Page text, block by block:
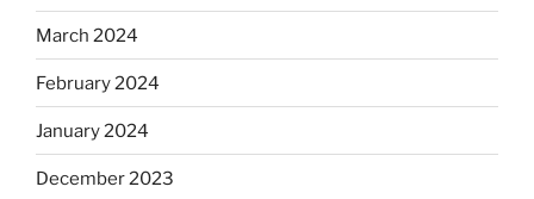
March 2024
February 2024
January 2024
December 2023